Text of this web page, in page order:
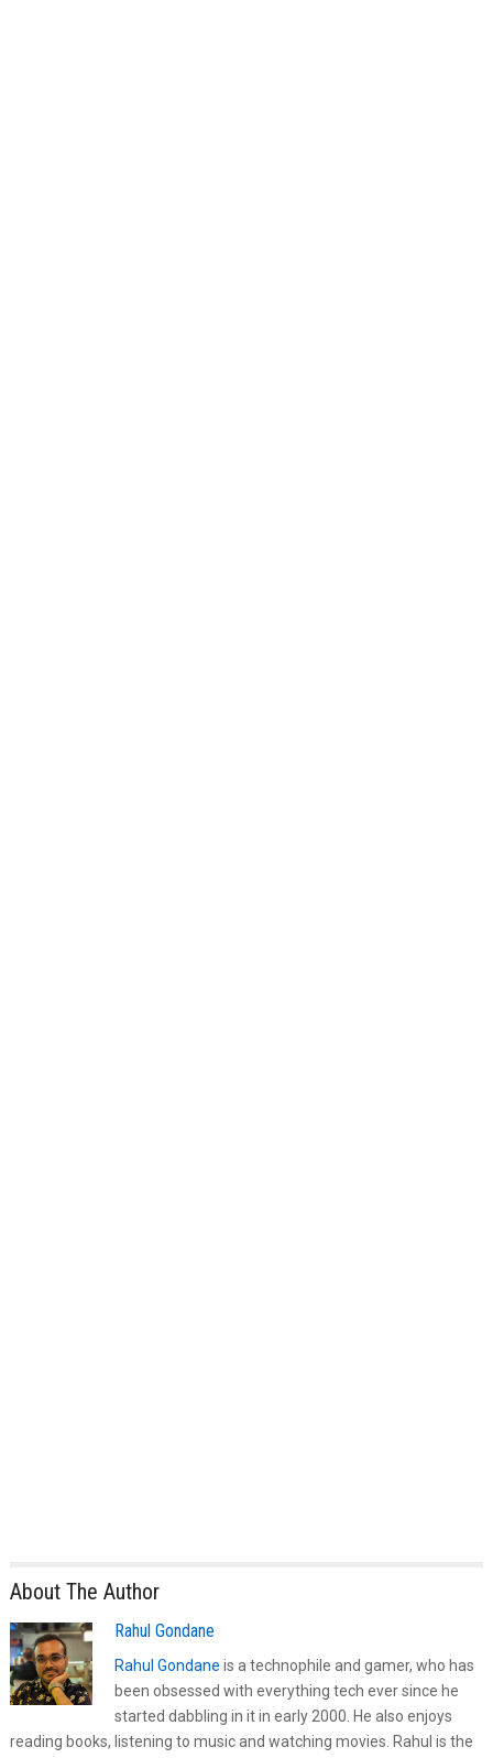
About The Author
Rahul Gondane
Rahul Gondane is a technophile and gamer, who has
been obsessed with everything tech ever since he
started dabbling in it in early 2000. He also enjoys
reading books, listening to music and watching movies. Rahul is the